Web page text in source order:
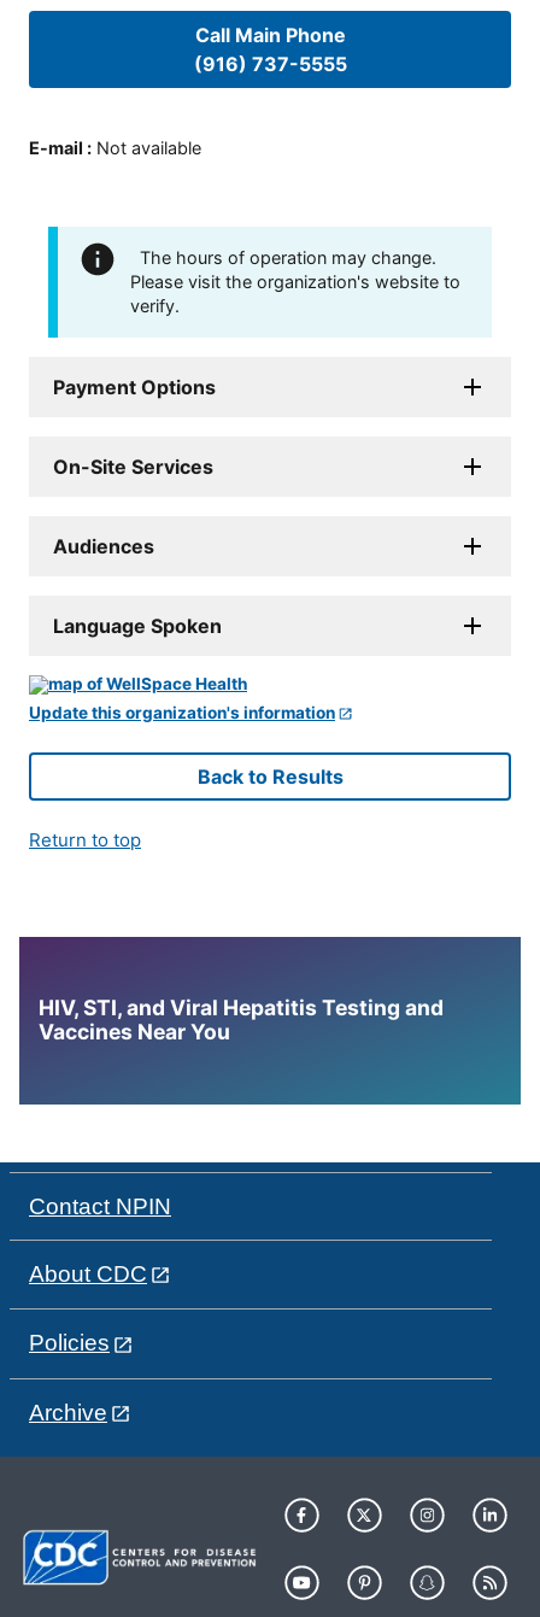
Call Main Phone
(916) 737-5555
E-mail : Not available
The hours of operation may change.
Please visit the organization's website to
verify.
Payment Options
On-Site Services
Audiences
Language Spoken
Update this organization's information
Back to Results
Return to top
HIV, STI, and Viral Hepatitis Testing and
Vaccines Near You
Contact NPIN
About CDC
Policies
Archive